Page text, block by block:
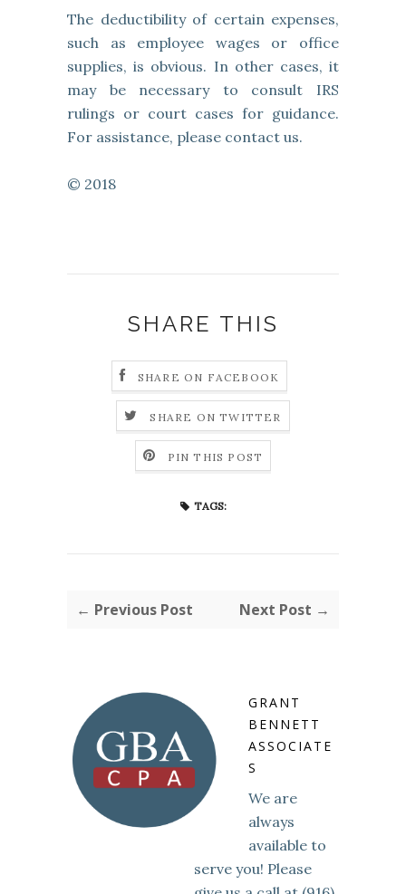
The deductibility of certain expenses,
such as employee wages or office
supplies, is obvious. In other cases, it
may be necessary to consult IRS
rulings or court cases for guidance.
For assistance, please contact us.
© 2018
SHARE THIS
SHARE ON FACEBOOK
SHARE ON TWITTER
PIN THIS POST
TAGS:
← Previous Post Next Post →
GRANT
BENNETT
ASSOCIATE
S
We are
always
available to
serve you! Please